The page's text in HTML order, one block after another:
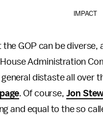
IMPACT
GOP can be
Administration
general distaste all over
. Of course, Jon
and equal to the so